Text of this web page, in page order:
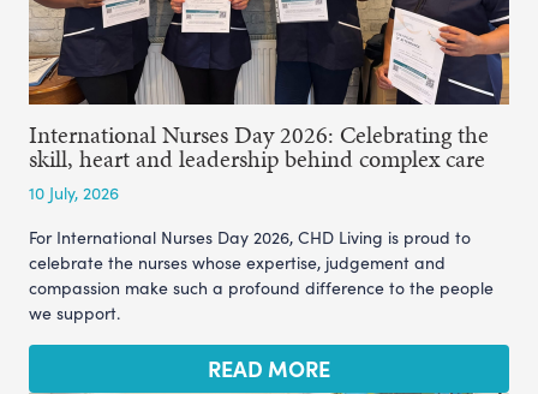
International Nurses Day 2026: Celebrating the
skill, heart and leadership behind complex care
10 July, 2026
For International Nurses Day 2026, CHD Living is proud to
celebrate the nurses whose expertise, judgement and
compassion make such a profound difference to the people
we support.
READ MORE